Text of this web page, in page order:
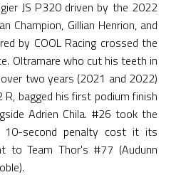
JS P320 driven by the 2022
Champion, Gillian Henrion, and
by COOL Racing crossed the
Oltramare who cut his teeth in
two years (2021 and 2022)
R, bagged his first podium finish
Adrien Chila. #26 took the
second penalty cost it its
to Team Thor's #77 (Audunn